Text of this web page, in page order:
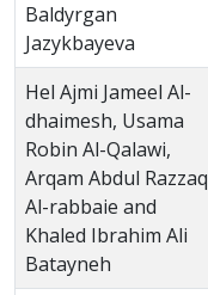
Baldyrgan
Jazykbayeva
Hel Ajmi Jameel Al-
dhaimesh, Usama
Robin Al-Qalawi,
Arqam Abdul Razzaq
Al-rabbaie and
Khaled Ibrahim Ali
Batayneh